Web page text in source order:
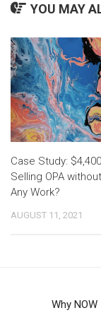
YOU MAY
Case Study:
Selling OPA
Any Work?
AUGUST 11, 2021
Why